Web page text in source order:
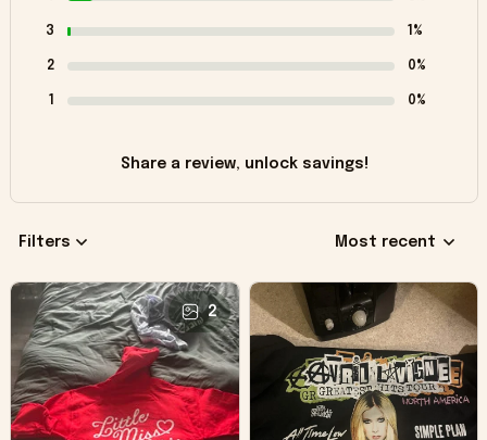
3 1%
2 0%
1 0%
Share a review, unlock savings!
Filters Most recent
2